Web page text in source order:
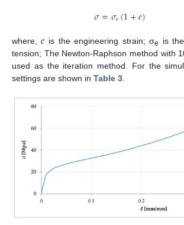
𝜎=𝜎𝑒(1+𝑒)
where,𝑒 is the engineering strain; σe
is
tension; The Newton-Raphson method with
used as the iteration method. For the
settings are shown in Table 3